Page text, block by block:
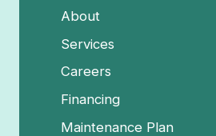
About
Services
Careers
Financing
Maintenance Plan